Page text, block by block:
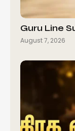
Guru Line
August 7, 2026